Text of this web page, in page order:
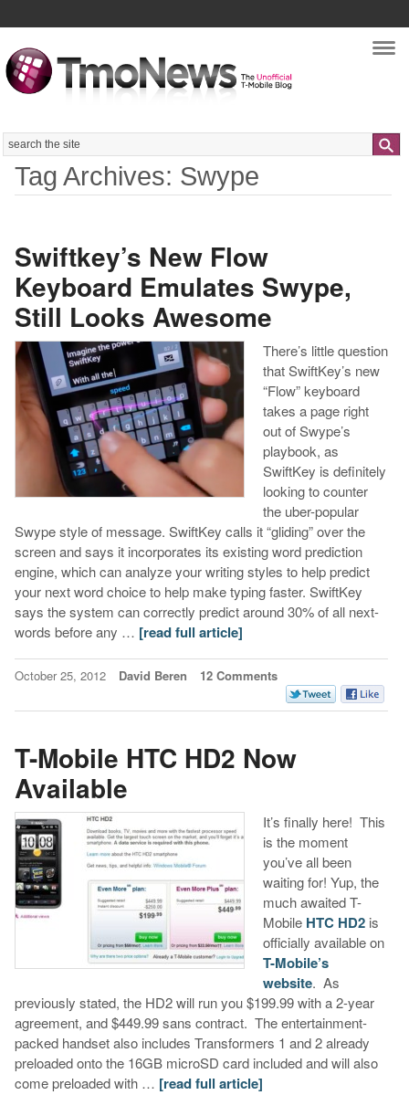
Search
Tag Archives: Swype
Swiftkey’s New Flow
Keyboard Emulates Swype,
Still Looks Awesome
There’s little question
that SwiftKey’s new
“Flow” keyboard
takes a page right
out of Swype’s
playbook, as
SwiftKey is definitely
looking to counter
the uber-popular
Swype style of message. SwiftKey calls it “gliding” over the
screen and says it incorporates its existing word prediction
engine, which can analyze your writing styles to help predict
your next word choice to help make typing faster. SwiftKey
says the system can correctly predict around 30% of all next-
words before any … [read full article]
October 25, 2012 David Beren 12 Comments
T-Mobile HTC HD2 Now
Available
It’s finally here! This
is the moment
you’ve all been
waiting for! Yup, the
much awaited T-
Mobile HTC HD2is
officially available on
T-Mobile’s
website. As
previously stated, the HD2 will run you $199.99 with a 2-year
agreement, and $449.99 sans contract. The entertainment-
packed handset also includes Transformers 1 and 2 already
preloaded onto the 16GB microSD card included and will also
come preloaded with … [read full article]